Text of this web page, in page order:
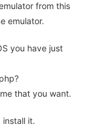
from this
emulator.
you have just
that you want.
it.